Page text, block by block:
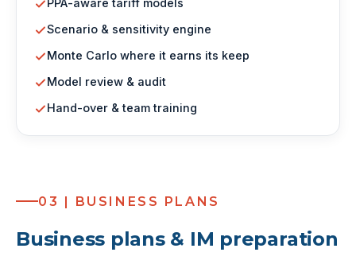
PPA-aware tariff models
Scenario & sensitivity engine
Monte Carlo where it earns its keep
Model review & audit
Hand-over & team training
03 | BUSINESS PLANS
Business plans & IM preparation